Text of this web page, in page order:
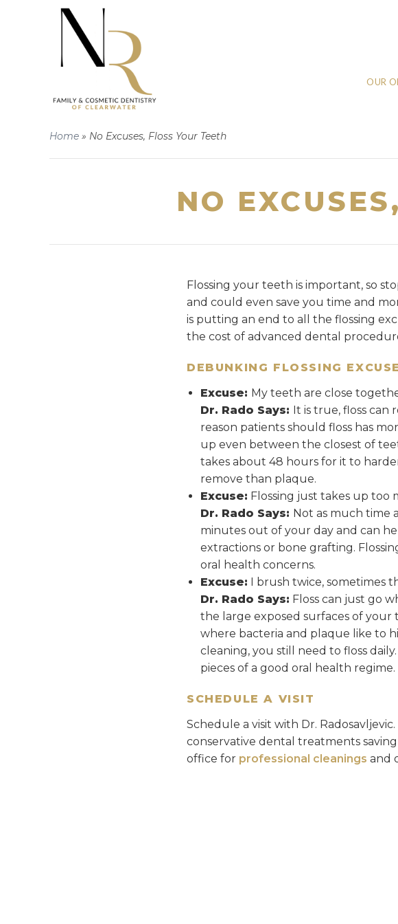
OUR
Home » No Excuses, Floss Your Teeth
NO
Flossing your teeth is important, so
and could even save you time and
is putting an end to all the flossing
the cost of advanced dental
DEBUNKING FLOSSING
Excuse: My teeth are close
Dr. Rado Says: It is true, floss can
reason patients should floss has
up even between the closest of
takes about 48 hours for it to
remove than plaque.
Excuse: Flossing just takes up too
Dr. Rado Says: Not as much time
minutes out of your day and can
extractions or bone grafting.
oral health concerns.
Excuse: I brush twice, sometimes
Dr. Rado Says: Floss can just go
the large exposed surfaces of your
where bacteria and plaque like to
cleaning, you still need to floss
pieces of a good oral health regime.
SCHEDULE A VISIT
Schedule a visit with Dr.
conservative dental treatments
office for professional cleanings and